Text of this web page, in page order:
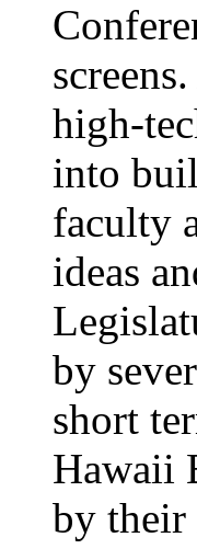
high-
into
faculty
ideas
by
short
Hawaii
by their